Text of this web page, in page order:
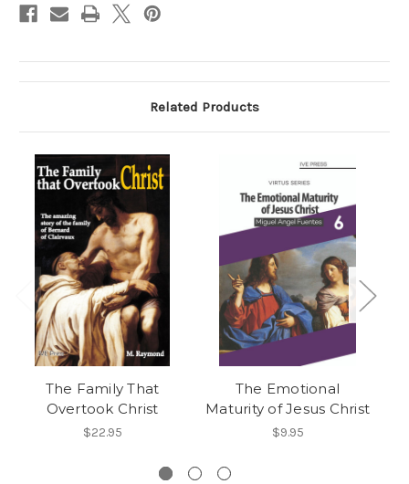
Related Products
The Family That
Overtook Christ
$22.95
The Emotional
Maturity of Jesus Christ
$9.95